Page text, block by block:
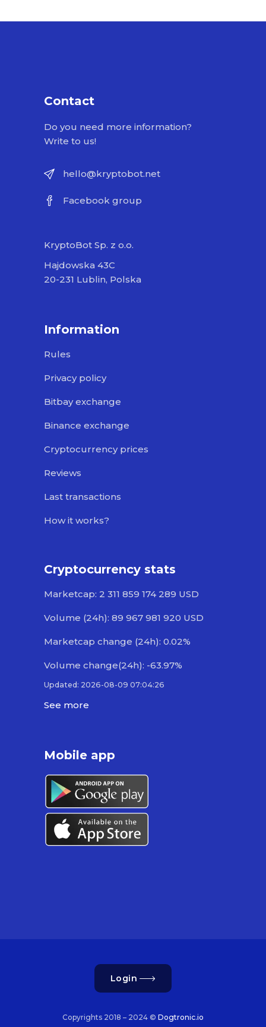
Contact
Do you need more information?
Write to us!
hello@kryptobot.net
Facebook group
KryptoBot Sp. z o.o.
Hajdowska 43C
20-231 Lublin, Polska
Information
Rules
Privacy policy
Bitbay exchange
Binance exchange
Cryptocurrency prices
Reviews
Last transactions
How it works?
Cryptocurrency stats
Marketcap: 2 311 859 174 289 USD
Volume (24h): 89 967 981 920 USD
Marketcap change (24h): 0.02%
Volume change(24h): -63.97%
Updated: 2026-08-09 07:04:26
See more
Mobile app
Login
Copyrights 2018 – 2024 © Dogtronic.io